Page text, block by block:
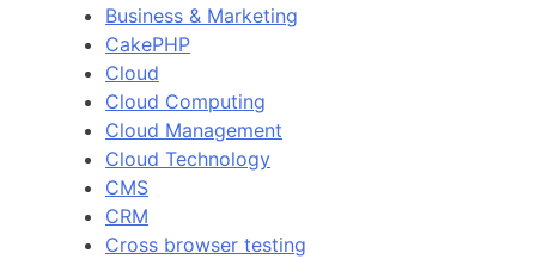
Business & Marketing
CakePHP
Cloud
Cloud Computing
Cloud Management
Cloud Technology
CMS
CRM
Cross browser testing